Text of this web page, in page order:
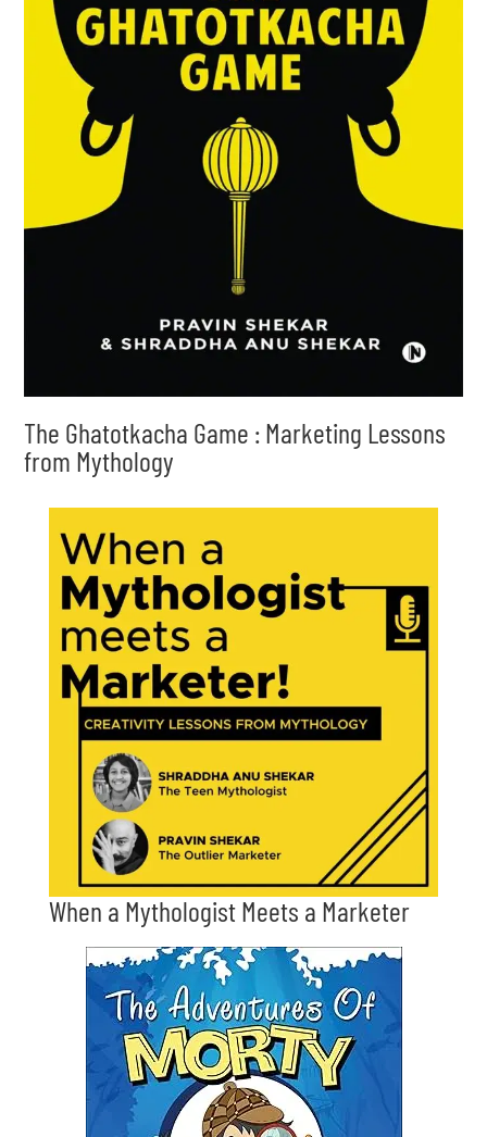
The Ghatotkacha Game : Marketing Lessons
from Mythology
When a Mythologist Meets a Marketer